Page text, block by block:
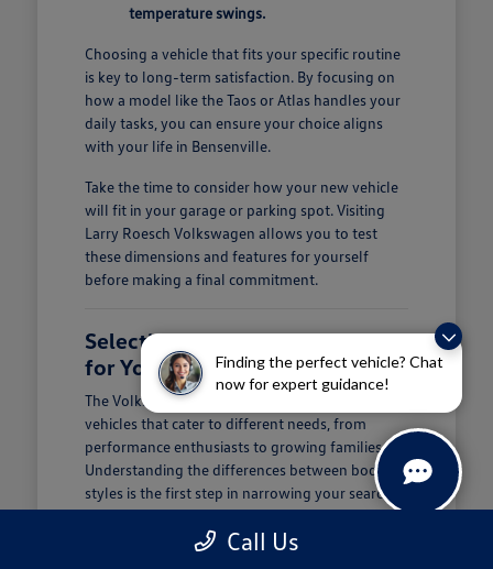
Finding the perfect vehicle? Chat
now for expert guidance!
temperature swings.
Choosing a vehicle that fits your specific routine
is key to long-term satisfaction. By focusing on
how a model like the Taos or Atlas handles your
daily tasks, you can ensure your choice aligns
with your life in Bensenville.
Take the time to consider how your new vehicle
will fit in your garage or parking spot. Visiting
Larry Roesch Volkswagen allows you to test
these dimensions and features for yourself
before making a final commitment.
Selecting the Right Volkswagen
for Your Daily Routine
The Volkswagen lineup offers a diverse range of
vehicles that cater to different needs, from
performance enthusiasts to growing families.
Understanding the differences between body
styles is the first step in narrowing your search at
Larry Roesch Volkswagen.
If you prioritize cargo and passenger space, our
Call Us